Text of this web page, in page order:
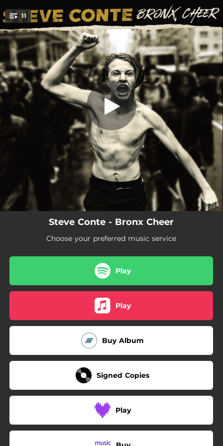
You're all set!
11 The Human Animal
The Human Animal
02:21
Liar Like You
02:11
Recovery Doll
02:48
Wildwood Moon
03:05
05:21
Dog Days of Summer
Overnight Smash
Those Sexy Lies
Guilty
05:35
My Degeneration
Steve Conte - Bronx Cheer
Choose your preferred music service
Play
Play
Buy Album
Signed Copies
Play